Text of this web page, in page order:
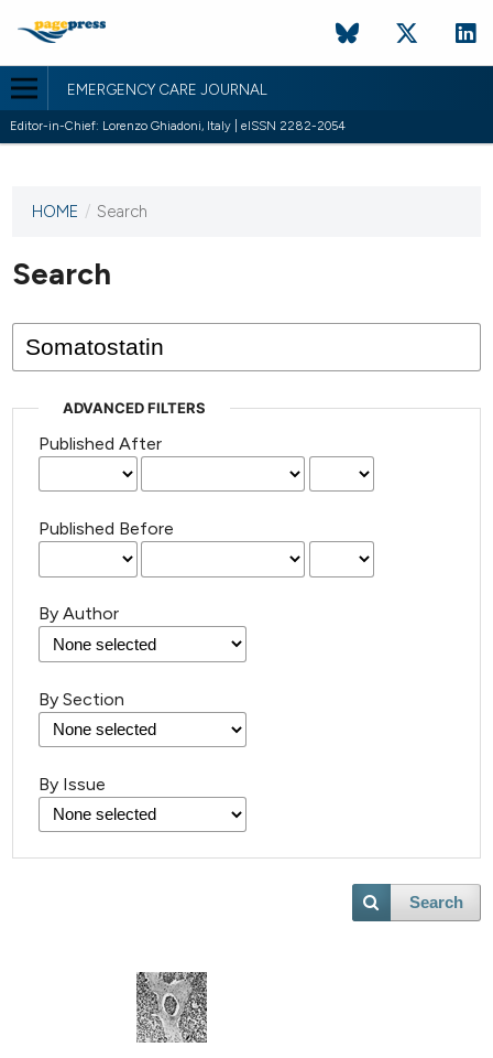
EMERGENCY CARE JOURNAL
Editor-in-Chief: Lorenzo Ghiadoni, Italy | eISSN 2282-2054
This
has not
published
issues.
HOME / Search
Search
ADVANCED FILTERS
Published After
Published Before
By Author
By Section
By Issue
Search